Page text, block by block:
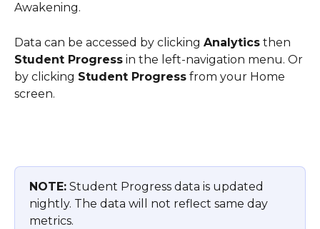
Awakening.
Data can be accessed by clicking Analytics then
Student Progress in the left-navigation menu. Or
by clicking Student Progress from your Home
screen.
NOTE: Student Progress data is updated
nightly. The data will not reflect same day
metrics.